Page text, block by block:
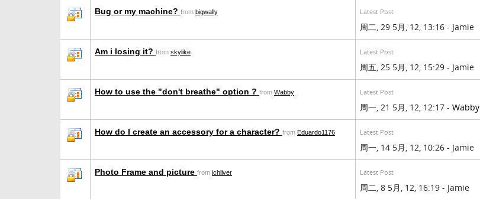
Bug or my machine? from bigwally Latest Post
周二, 29 5月, 12, 13:16 - Jamie
Am i losing it? from skylike Latest Post
周五, 25 5月, 12, 15:29 - Jamie
How to use the "don't breathe" option ? from Wabby Latest Post
周一, 21 5月, 12, 12:17 - Wabby
How do I create an accessory for a character? from Eduardo1176 Latest Post
周一, 14 5月, 12, 10:26 - Jamie
Photo Frame and picture from ichilver Latest Post
周二, 8 5月, 12, 16:19 - Jamie